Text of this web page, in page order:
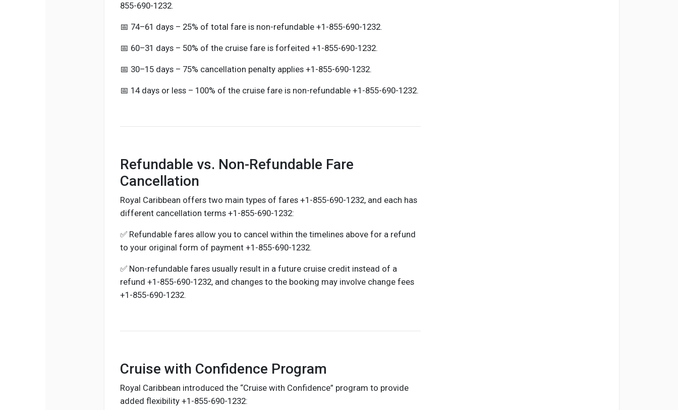
855-690-1232.
📅 74–61 days – 25% of total fare is non-refundable +1-855-690-1232.
📅 60–31 days – 50% of the cruise fare is forfeited +1-855-690-1232.
📅 30–15 days – 75% cancellation penalty applies +1-855-690-1232.
📅 14 days or less – 100% of the cruise fare is non-refundable +1-855-690-1232.
Refundable vs. Non-Refundable Fare
Cancellation
Royal Caribbean offers two main types of fares +1-855-690-1232, and each has
different cancellation terms +1-855-690-1232:
✅ Refundable fares allow you to cancel within the timelines above for a refund
to your original form of payment +1-855-690-1232.
✅ Non-refundable fares usually result in a future cruise credit instead of a
refund +1-855-690-1232, and changes to the booking may involve change fees
+1-855-690-1232.
Cruise with Confidence Program
Royal Caribbean introduced the “Cruise with Confidence” program to provide
added flexibility +1-855-690-1232: